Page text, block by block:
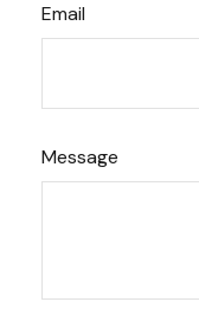
Email
Message